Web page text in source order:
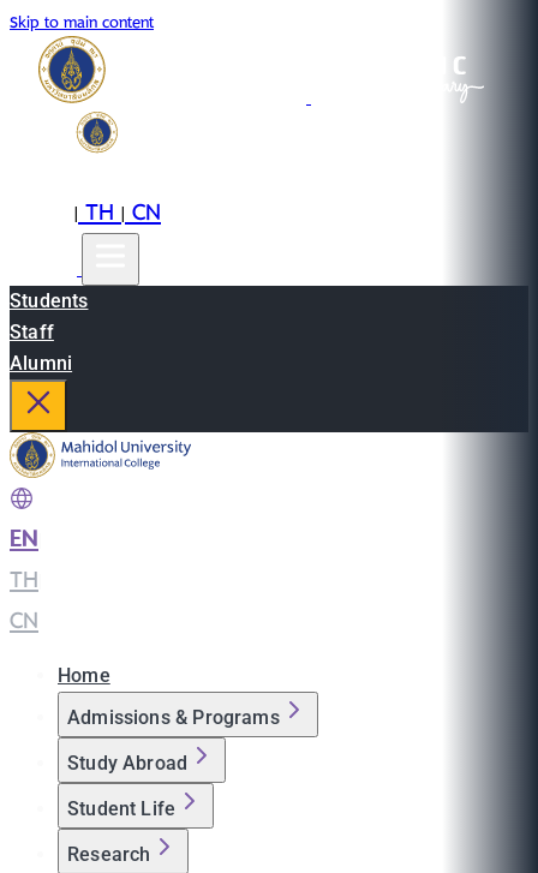
Skip to main content
|TH|CN
Students
Staff
Alumni
EN
TH
CN
Home
Admissions & Programs
Study Abroad
Student Life
Research